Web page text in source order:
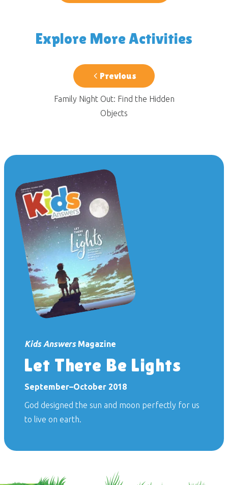
Explore More Activities
Previous
Family Night Out: Find the Hidden
Objects
Kids AnswersMagazine
Let There Be Lights
September–October 2018
God designed the sun and moon perfectly for us
to live on earth.